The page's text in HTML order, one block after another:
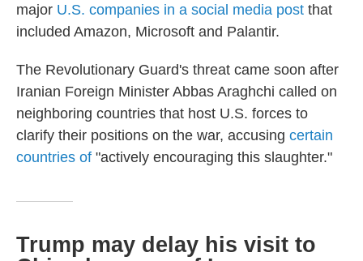
major U.S. companies in a social media post that
included Amazon, Microsoft and Palantir.
The Revolutionary Guard's threat came soon after
Iranian Foreign Minister Abbas Araghchi called on
neighboring countries that host U.S. forces to
clarify their positions on the war, accusing certain
countries of "actively encouraging this slaughter."
Trump may delay his visit to